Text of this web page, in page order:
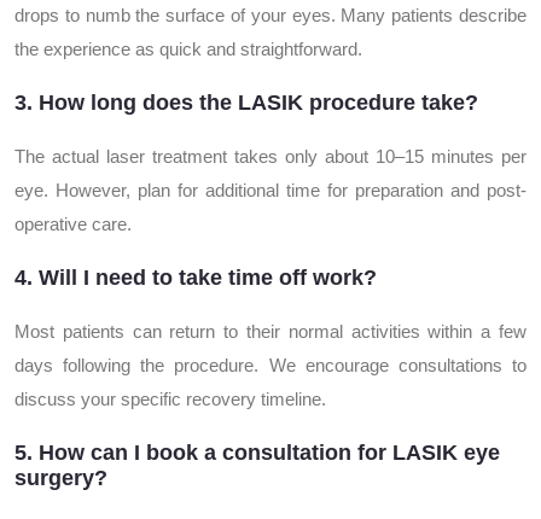
drops to numb the surface of your eyes. Many patients describe
the experience as quick and straightforward.
3. How long does the LASIK procedure take?
The actual laser treatment takes only about 10–15 minutes per
eye. However, plan for additional time for preparation and post-
operative care.
4. Will I need to take time off work?
Most patients can return to their normal activities within a few
days following the procedure. We encourage consultations to
discuss your specific recovery timeline.
5. How can I book a consultation for LASIK eye
surgery?